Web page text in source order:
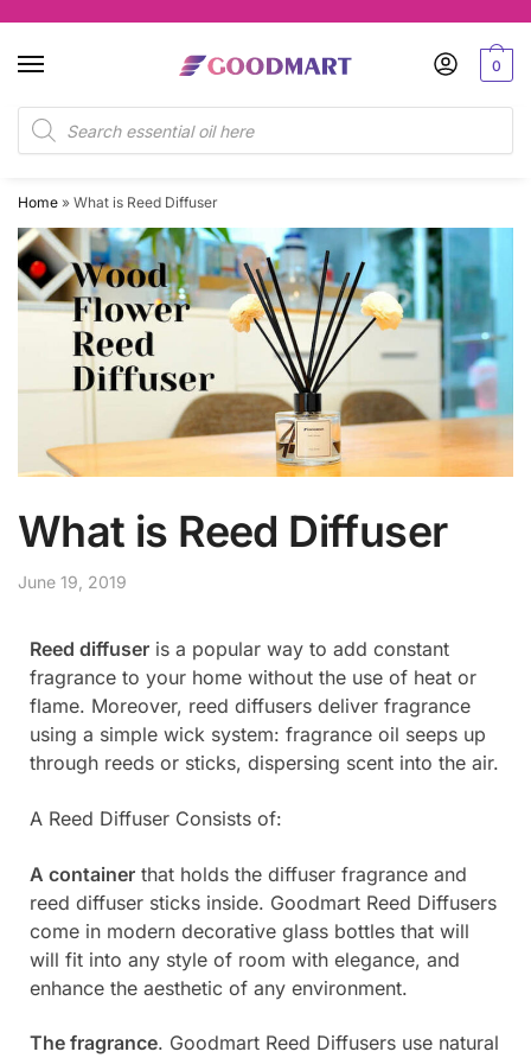
0
Home » What is Reed Diffuser
What is Reed Diffuser
June 19, 2019
Reed diffuser is a popular way to add constant
fragrance to your home without the use of heat or
flame. Moreover, reed diffusers deliver fragrance
using a simple wick system: fragrance oil seeps up
through reeds or sticks, dispersing scent into the air.
A Reed Diffuser Consists of:
A container that holds the diffuser fragrance and
reed diffuser sticks inside. Goodmart Reed Diffusers
come in modern decorative glass bottles that will
will fit into any style of room with elegance, and
enhance the aesthetic of any environment.
The fragrance. Goodmart Reed Diffusers use natural